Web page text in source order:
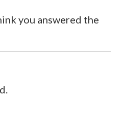
you answered the